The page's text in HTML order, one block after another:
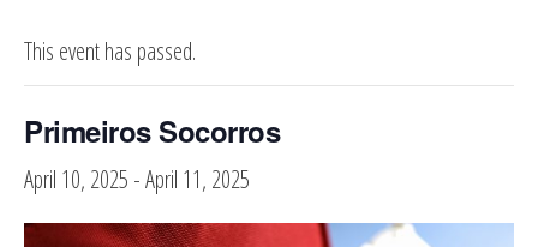
This event has passed.
Primeiros Socorros
April 10, 2025 -April 11, 2025